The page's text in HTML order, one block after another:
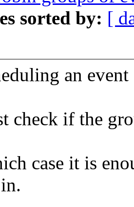
sorted by: [
an
check if the
case it is